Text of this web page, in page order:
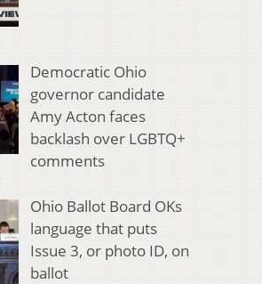
Democratic Ohio
governor candidate
Amy Acton faces
backlash over LGBTQ+
comments
Ohio Ballot Board OKs
language that puts
Issue 3, or photo ID, on
ballot